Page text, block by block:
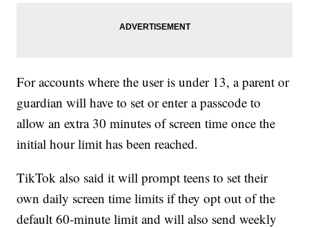
For accounts where the user is under 13, a parent or
guardian will have to set or enter a passcode to
allow an extra 30 minutes of screen time once the
initial hour limit has been reached.
TikTok also said it will prompt teens to set their
own daily screen time limits if they opt out of the
default 60-minute limit and will also send weekly